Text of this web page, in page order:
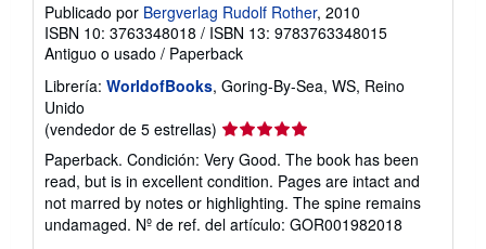
Publicado por Bergverlag Rudolf Rother, 2010
ISBN 10: 3763348018 / ISBN 13: 9783763348015
Antiguo o usado / Paperback
Librería: WorldofBooks, Goring-By-Sea, WS, Reino
Unido
(vendedor de 5 estrellas) Calificación
del
vendedor:
5
de
5
Paperback. Condición: Very Good. The book has been
read, but is in excellent condition. Pages are intact and
not marred by notes or highlighting. The spine remains
undamaged. Nº de ref. del artículo: GOR001982018